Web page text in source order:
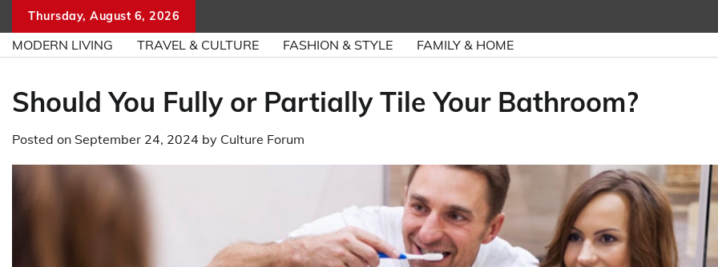
content
Thursday, August 6, 2026
MODERN LIVING TRAVEL & CULTURE FASHION & STYLE FAMILY & HOME
Should You Fully or Partially Tile Your Bathroom?
Posted on September 24, 2024 by Culture Forum